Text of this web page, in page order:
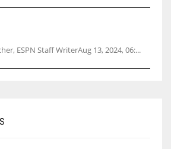
ESPN Staff WriterAug 13, 2024, 06:...